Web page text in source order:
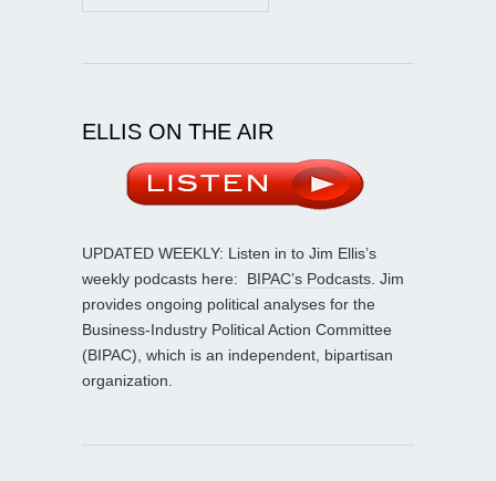
ELLIS ON THE AIR
UPDATED WEEKLY: Listen in to Jim Ellis’s
weekly podcasts here: BIPAC’s Podcasts. Jim
provides ongoing political analyses for the
Business-Industry Political Action Committee
(BIPAC), which is an independent, bipartisan
organization.